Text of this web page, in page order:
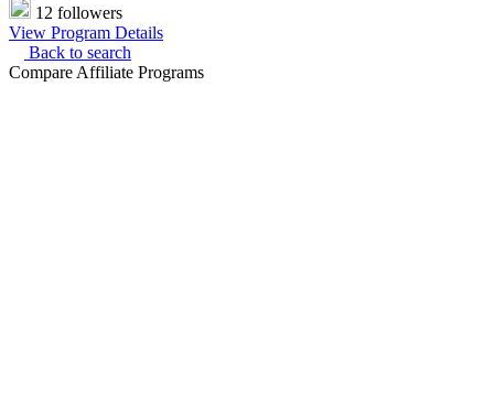
12 followers
View Program Details
Back to search
Compare Affiliate Programs